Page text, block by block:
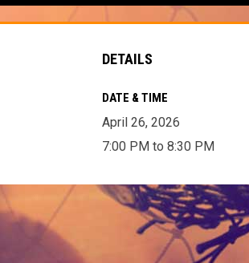
DETAILS
DATE & TIME
April 26, 2026
7:00 PM to 8:30 PM